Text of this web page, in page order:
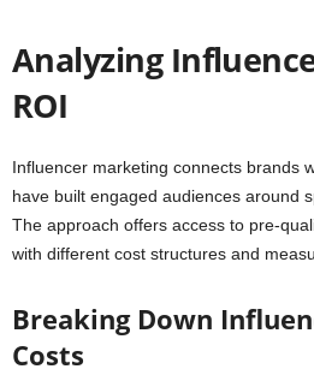
Analyzing
ROI
Influencer marketing connects brands
have built engaged audiences around
The approach offers access to pre-
with different cost structures and
Breaking Down
Costs